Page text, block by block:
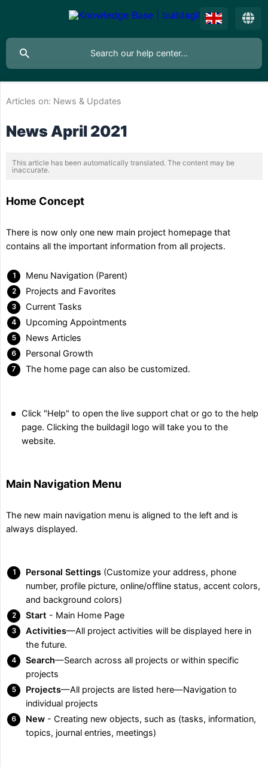
Articles on: News & Updates
News April 2021
This article has been automatically translated. The content may be
inaccurate.
Home Concept
There is now only one new main project homepage that
contains all the important information from all projects.
Menu Navigation (Parent)
Projects and Favorites
Current Tasks
Upcoming Appointments
News Articles
Personal Growth
The home page can also be customized.
Click "Help" to open the live support chat or go to the help
page. Clicking the buildagil logo will take you to the
website.
Main Navigation Menu
The new main navigation menu is aligned to the left and is
always displayed.
Personal Settings (Customize your address, phone
number, profile picture, online/offline status, accent colors,
and background colors)
Start - Main Home Page
Activities—All project activities will be displayed here in
the future.
Search—Search across all projects or within specific
projects
Projects—All projects are listed here—Navigation to
individual projects
New - Creating new objects, such as (tasks, information,
topics, journal entries, meetings)